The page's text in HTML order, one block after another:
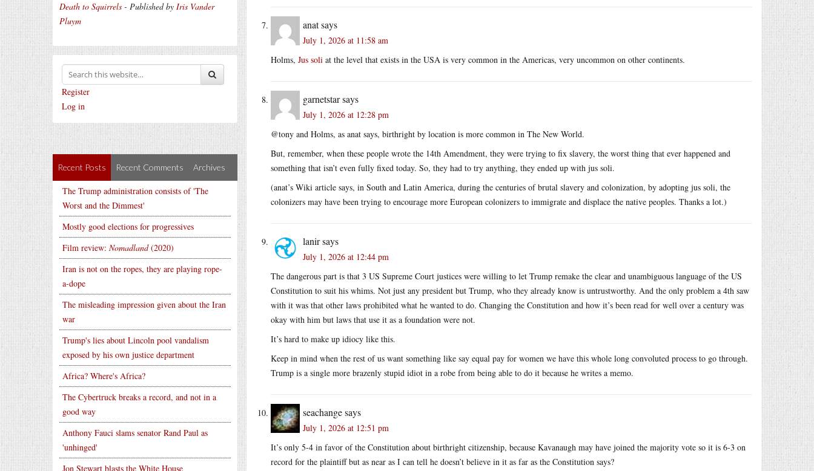
Death to Squirrels - Published by Iris Vander
Pluym
Register
Log in
Recent Posts Recent Comments Archives
The Trump administration consists of 'The
Worst and the Dimmest'
Mostly good elections for progressives
Film review: Nomadland(2020)
Iran is not on the ropes, they are playing rope-
a-dope
The misleading impression given about the Iran
war
Trump's lies about Lincoln pool vandalism
exposed by his own justice department
Africa? Where's Africa?
The Cybertruck breaks a record, and not in a
good way
Anthony Fauci slams senator Rand Paul as
'unhinged'
Jon Stewart blasts the White House
anatsays
July 1, 2026 at 11:58 am
Holms, Jus soli at the level that exists in the USA is very common in the Americas, very uncommon on other continents.
garnetstarsays
July 1, 2026 at 12:28 pm
@tony and Holms, as anat says, birthright by location is more common in The New World.
But, remember, when these people wrote the 14th Amendment, they were trying to fix slavery, the worst thing that ever happened and
something that isn’t even fully fixed today. So, they had to try anything, they ended up with jus soli.
(anat’s Wiki article says, in South and Latin America, during the centuries of brutal slavery and colonization, by adopting jus soli, the
colonizers may have been trying to encourage more European colonizers to immigrate and displace the native peoples. Thanks a lot.)
lanirsays
July 1, 2026 at 12:44 pm
The dangerous part is that 3 US Supreme Court justices were willing to let Trump remake the clear and unambiguous language of the US
Constitution to suit his whims. Not just any president but Trump, who they already know is untrustworthy. And the only problem a 4th saw
with it was that other laws prohibited what he wanted to do. Changing the Constitution and how it’s been read for well over a century was
okay with him but laws that use it as a foundation were not.
It’s hard to make up idiocy like this.
Keep in mind when the rest of us want something like say equal pay for women we have this whole long convoluted process to go through.
Trump is a single more brazenly stupid idiot in a robe from being able to do it because he writes a memo.
seachangesays
July 1, 2026 at 12:51 pm
It’s only 5-4 in favor of the Constitution about birthright citizenship, because Kavanaugh may have joined the majority vote so it is 6-3 on
record for the plaintiff but as near as I can tell he doesn’t believe in it as far as the Constitution says?